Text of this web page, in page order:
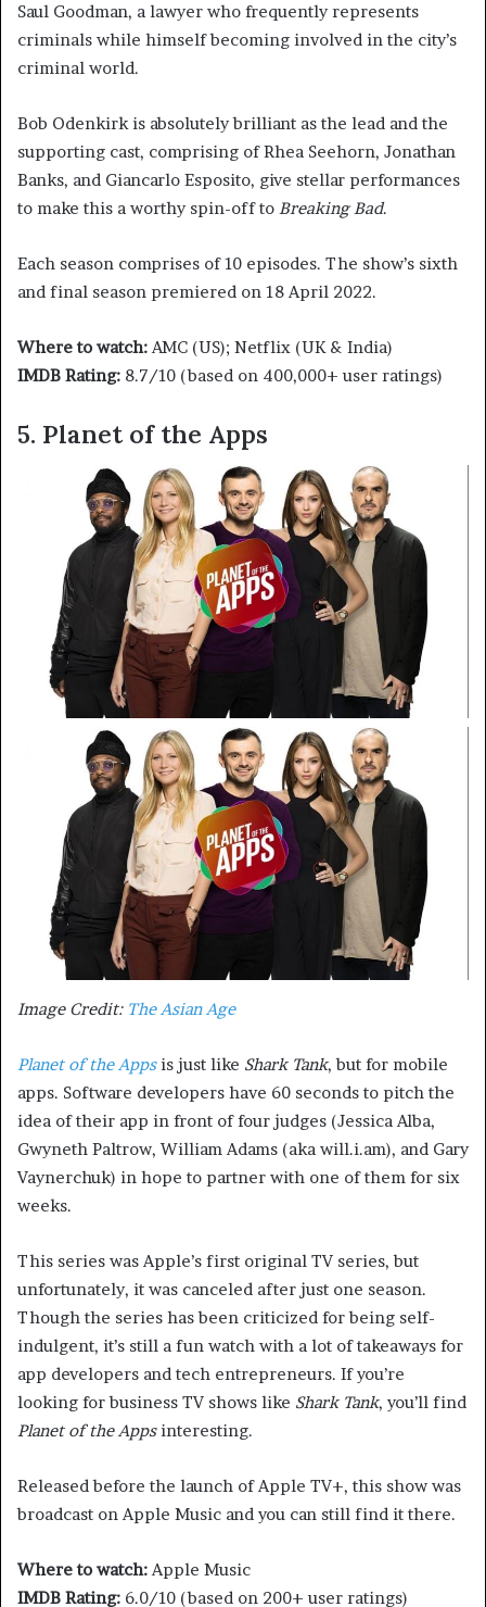
Saul Goodman, a lawyer who frequently represents
criminals while himself becoming involved in the city’s
criminal world.
Bob Odenkirk is absolutely brilliant as the lead and the
supporting cast, comprising of Rhea Seehorn, Jonathan
Banks, and Giancarlo Esposito, give stellar performances
to make this a worthy spin-off to Breaking Bad.
Each season comprises of 10 episodes. The show’s sixth
and final season premiered on 18 April 2022.
Where to watch:AMC (US); Netflix (UK & India)
IMDB Rating: 8.7/10 (based on 400,000+ user ratings)
5. Planet of the Apps
Image Credit: The Asian Age
Planet of the Appsis just like Shark Tank, but for mobile
apps. Software developers have 60 seconds to pitch the
idea of their app in front of four judges (Jessica Alba,
Gwyneth Paltrow, William Adams (aka will.i.am), and Gary
Vaynerchuk) in hope to partner with one of them for six
weeks.
This series was Apple’s first original TV series, but
unfortunately, it was canceled after just one season.
Though the series has been criticized for being self-
indulgent, it’s still a fun watch with a lot of takeaways for
app developers and tech entrepreneurs. If you’re
looking for business TV shows like Shark Tank, you’ll find
Planet of the Appsinteresting.
Released before the launch of Apple TV+, this show was
broadcast on Apple Music and you can still find it there.
Where to watch: Apple Music
IMDB Rating: 6.0/10 (based on 200+ user ratings)